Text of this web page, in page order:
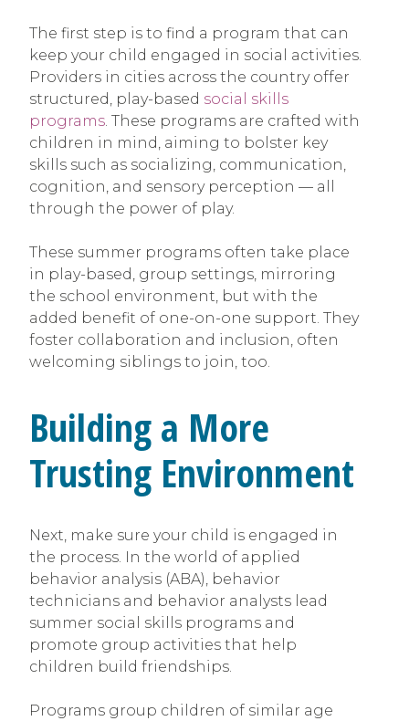
The first step is to find a program that can
keep your child engaged in social activities.
Providers in cities across the country offer
structured, play-based social skills
programs . These programs are crafted with
children in mind, aiming to bolster key
skills such as socializing, communication,
cognition, and sensory perception — all
through the power of play.
These summer programs often take place
in play-based, group settings, mirroring
the school environment, but with the
added benefit of one-on-one support. They
foster collaboration and inclusion, often
welcoming siblings to join, too.
Building a More
Trusting Environment
Next, make sure your child is engaged in
the process. In the world of applied
behavior analysis (ABA), behavior
technicians and behavior analysts lead
summer social skills programs and
promote group activities that help
children build friendships.
Programs group children of similar age